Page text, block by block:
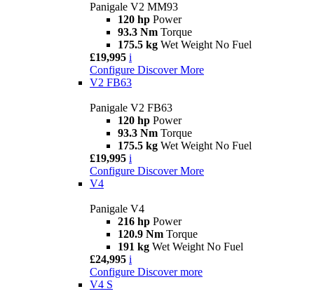
Panigale V2 MM93
120 hp Power
93.3 Nm Torque
175.5 kg Wet Weight No Fuel
£19,995 i
Configure Discover More
V2 FB63
Panigale V2 FB63
120 hp Power
93.3 Nm Torque
175.5 kg Wet Weight No Fuel
£19,995 i
Configure Discover More
V4
Panigale V4
216 hp Power
120.9 Nm Torque
191 kg Wet Weight No Fuel
£24,995 i
Configure Discover more
V4 S